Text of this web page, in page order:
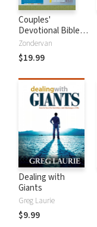
Couples'
Devotional Bible
Notes (NIV)
Zondervan
$19.99
Dealing with
Giants
Greg Laurie
$9.99